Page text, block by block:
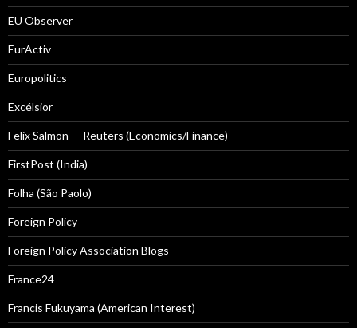
EU Observer
EurActiv
Europolitics
Excélsior
Felix Salmon — Reuters (Economics/Finance)
FirstPost (India)
Folha (São Paolo)
Foreign Policy
Foreign Policy Association Blogs
France24
Francis Fukuyama (American Interest)